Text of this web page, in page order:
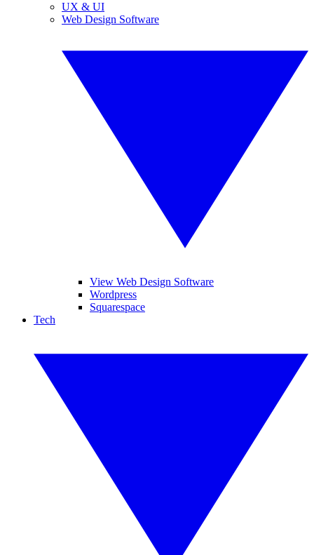
UX & UI
Web Design Software
View Web Design Software
Wordpress
Squarespace
Tech